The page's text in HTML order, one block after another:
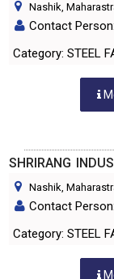
Nashik,
Contact
Category: STEEL
SHRIRANG
Nashik,
Contact
Category: STEEL